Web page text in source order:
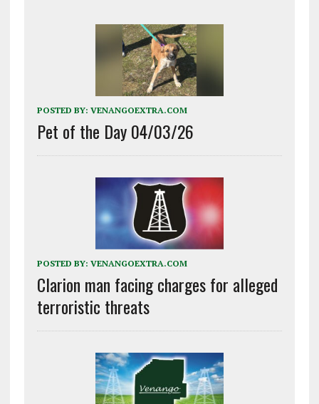
POSTED BY: VENANGOEXTRA.COM
Pet of the Day 04/03/26
POSTED BY: VENANGOEXTRA.COM
Clarion man facing charges for alleged
terroristic threats